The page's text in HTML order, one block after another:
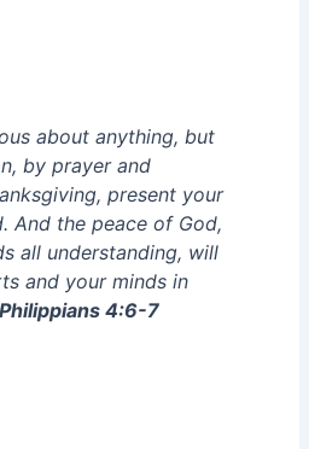
about anything, but
by prayer and
present your
And the peace of God,
all understanding, will
and your minds in
4:6-7